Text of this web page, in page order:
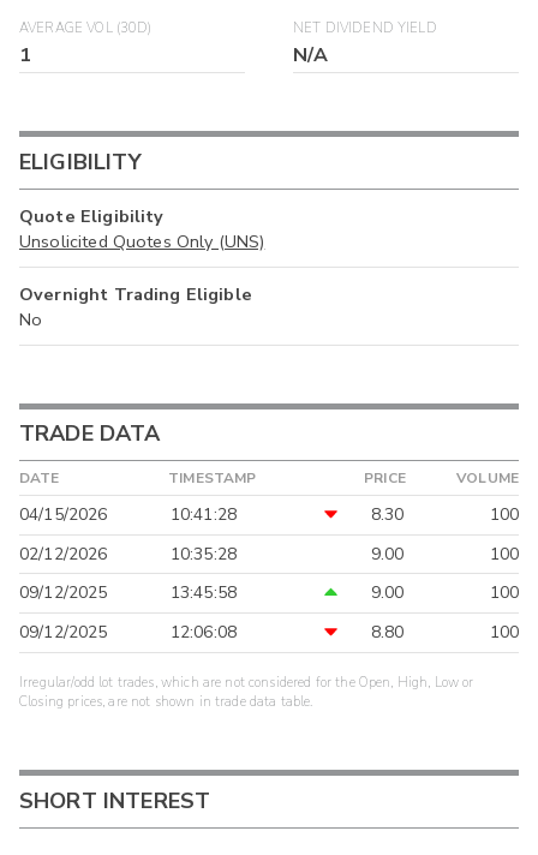
AVERAGE VOL (30D)
1
NET DIVIDEND YIELD
N/A
ELIGIBILITY
Quote Eligibility
Unsolicited Quotes Only (UNS)
Overnight Trading Eligible
No
TRADE DATA
DATE TIMESTAMP PRICE VOLUME
04/15/2026 10:41:28 8.30
100
02/12/2026
10:35:28 9.00
100
09/12/2025
13:45:58 9.00
100
09/12/2025
12:06:08 8.80 100
Irregular/odd lot trades, which are not considered for the Open, High, Low or
Closing prices, are not shown in trade data table.
SHORT INTEREST